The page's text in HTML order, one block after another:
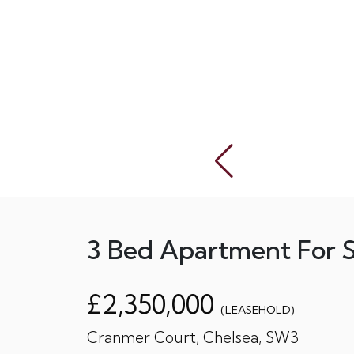
3 Bed Apartment For
£2,350,000 (LEASEHOLD)
Cranmer Court, Chelsea, SW3